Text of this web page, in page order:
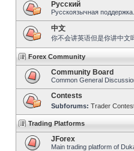
Pусский
Русскоязычная
中文
你不会讲英语但是你讲中文
Forex Community
Community Board
Common General
Contests
Subforums: Trader
Trading Platforms
JForex
Main trading platform of